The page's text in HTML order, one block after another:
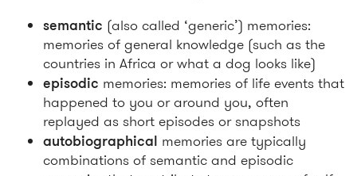
semantic (also called ‘generic’) memories:
memories of general knowledge (such as the
countries in Africa or what a dog looks like)
episodic memories: memories of life events that
happened to you or around you, often
replayed as short episodes or snapshots
autobiographical memories are typically
combinations of semantic and episodic